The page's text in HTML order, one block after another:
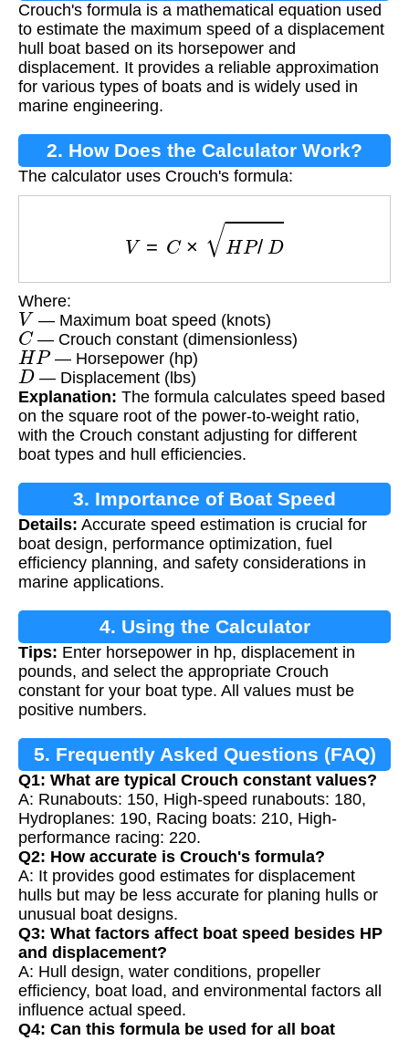
Crouch's formula is a mathematical equation used
to estimate the maximum speed of a displacement
hull boat based on its horsepower and
displacement. It provides a reliable approximation
for various types of boats and is widely used in
marine engineering.
2. How Does the Calculator Work?
The calculator uses Crouch's formula:
P/D
Where:
V — Maximum boat speed (knots)
C — Crouch constant (dimensionless)
HP — Horsepower (hp)
D— Displacement (lbs)
Explanation: The formula calculates speed based
on the square root of the power-to-weight ratio,
with the Crouch constant adjusting for different
boat types and hull efficiencies.
3. Importance of Boat Speed
Calculation
Details: Accurate speed estimation is crucial for
boat design, performance optimization, fuel
efficiency planning, and safety considerations in
marine applications.
4. Using the Calculator
Tips: Enter horsepower in hp, displacement in
pounds, and select the appropriate Crouch
constant for your boat type. All values must be
positive numbers.
5. Frequently Asked Questions (FAQ)
Q1: What are typical Crouch constant values?
A: Runabouts: 150, High-speed runabouts: 180,
Hydroplanes: 190, Racing boats: 210, High-
performance racing: 220.
Q2: How accurate is Crouch's formula?
A: It provides good estimates for displacement
hulls but may be less accurate for planing hulls or
unusual boat designs.
Q3: What factors affect boat speed besides HP
and displacement?
A: Hull design, water conditions, propeller
efficiency, boat load, and environmental factors all
influence actual speed.
Q4: Can this formula be used for all boat